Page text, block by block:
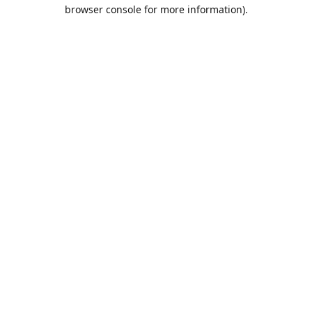
browser console for more information).